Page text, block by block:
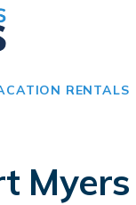
RENTALS
Myers